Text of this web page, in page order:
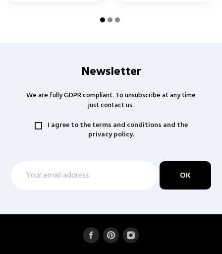
Newsletter
We are fully GDPR compliant. To unsubscribe at any time
just contact us.
I agree to the terms and conditions and the
privacy policy.